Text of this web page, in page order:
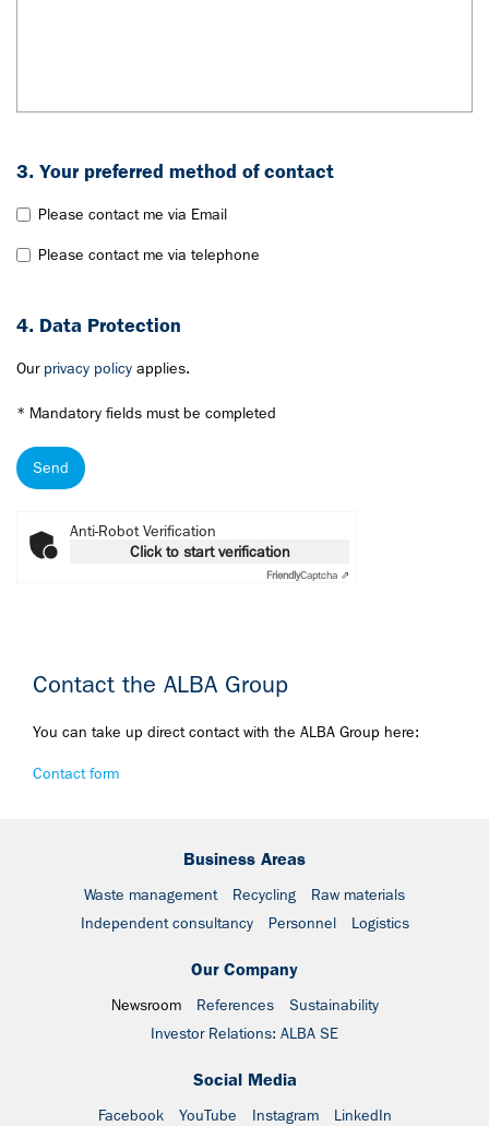
3. Your preferred method of contact
Please contact me via Email
Please contact me via telephone
4. Data Protection
Our privacy policy applies.
* Mandatory fields must be completed
Send
Anti-Robot Verification
Click to start verification
FriendlyCaptcha ⇗
Contact the ALBA Group
You can take up direct contact with the ALBA Group here:
Contact form
Business Areas
Waste management Recycling
Raw materials
Independent consultancy
Personnel Logistics
Our Company
Newsroom References
Sustainability
Investor Relations: ALBA SE
Social Media
Facebook YouTube Instagram LinkedIn